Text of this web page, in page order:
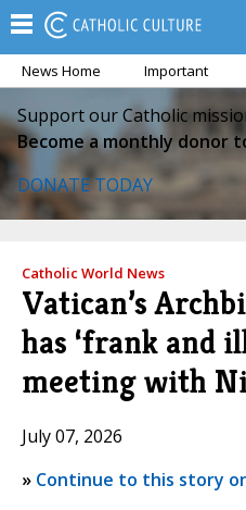
News Home Important
Support our Catholic
Become a monthly donor
DONATE TODAY
Catholic World News
Vatican’s
has ‘frank and
meeting with
July 07, 2026
» Continue to this story